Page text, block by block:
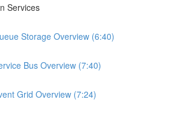
Services
Storage Overview (6:40)
Bus Overview (7:40)
Grid Overview (7:24)